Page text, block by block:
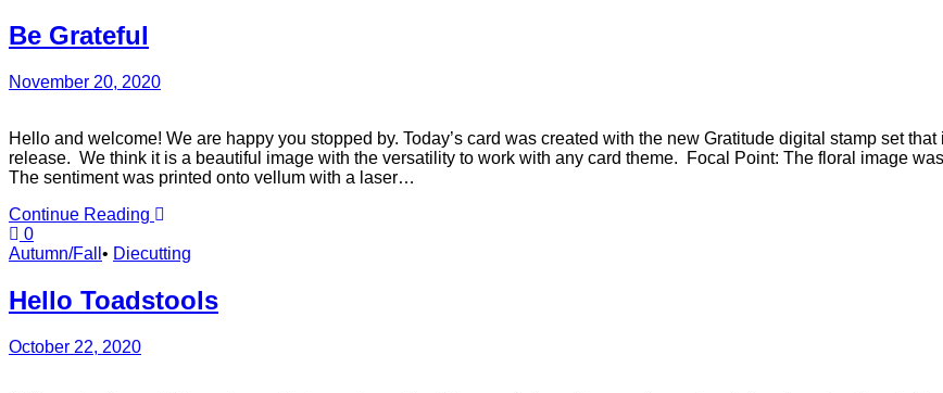
Be Grateful
November 20, 2020
Hello and welcome! We are happy you stopped by. Today’s card was created with the new Gratitude digital stamp set
release. We think it is a beautiful image with the versatility to work with any card theme. Focal Point: The floral image
The sentiment was printed onto vellum with a laser…
Continue Reading
0
Autumn/Fall • Diecutting
Hello Toadstools
October 22, 2020